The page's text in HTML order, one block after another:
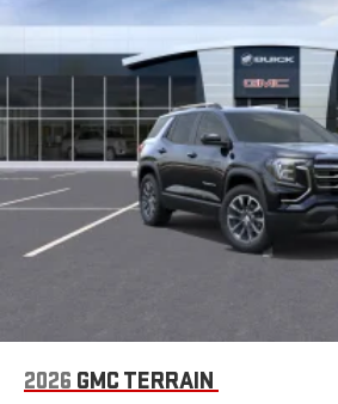
2026 GMC TERRAIN